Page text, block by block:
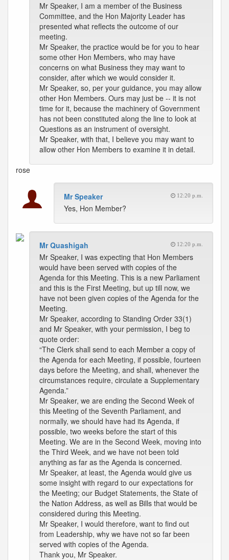
Mr Speaker, I am a member of the Business
Committee, and the Hon Majority Leader has
presented what reflects the outcome of our
meeting.
Mr Speaker, the practice would be for you to hear
some other Hon Members, who may have
concerns on what Business they may want to
consider, after which we would consider it.
Mr Speaker, so, per your guidance, you may allow
other Hon Members. Ours may just be -- it is not
time for it, because the machinery of Government
has not been constituted along the line to look at
Questions as an instrument of oversight.
Mr Speaker, with that, I believe you may want to
allow other Hon Members to examine it in detail.
rose
Mr Speaker 12:20 p.m.
Yes, Hon Member?
Mr Quashigah 12:20 p.m.
Mr Speaker, I was expecting that Hon Members
would have been served with copies of the
Agenda for this Meeting. This is a new Parliament
and this is the First Meeting, but up till now, we
have not been given copies of the Agenda for the
Meeting.
Mr Speaker, according to Standing Order 33(1)
and Mr Speaker, with your permission, I beg to
quote order:
“The Clerk shall send to each Member a copy of
the Agenda for each Meeting, if possible, fourteen
days before the Meeting, and shall, whenever the
circumstances require, circulate a Supplementary
Agenda.”
Mr Speaker, we are ending the Second Week of
this Meeting of the Seventh Parliament, and
normally, we should have had its Agenda, if
possible, two weeks before the start of this
Meeting. We are in the Second Week, moving into
the Third Week, and we have not been told
anything as far as the Agenda is concerned.
Mr Speaker, at least, the Agenda would give us
some insight with regard to our expectations for
the Meeting; our Budget Statements, the State of
the Nation Address, as well as Bills that would be
considered during this Meeting.
Mr Speaker, I would therefore, want to find out
from Leadership, why we have not so far been
served with copies of the Agenda.
Thank you, Mr Speaker.